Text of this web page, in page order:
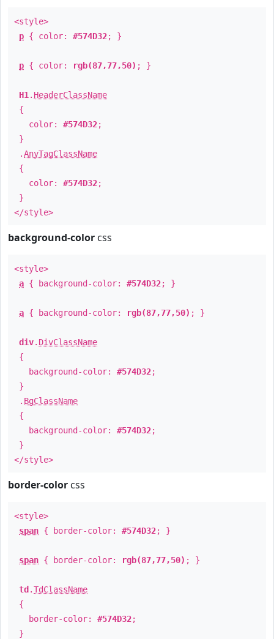
<style>
p { color: #574D32; }
p { color: rgb(87,77,50) ; }
H1 . HeaderClassName
{
color: #574D32;
}
.AnyTagClassName
{
color: #574D32;
}
</style>
background-color css
<style>
a { background-color: #574D32; }
a { background-color: rgb(87,77,50) ; }
div. DivClassName
{
background-color: #574D32;
}
. BgClassName
{
background-color: #574D32;
}
</style>
border-color css
<style>
span { border-color: #574D32; }
span { border-color: rgb(87,77,50) ; }
td .TdClassName
{
border-color: #574D32;
}